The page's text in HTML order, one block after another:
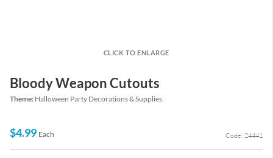
CLICK TO ENLARGE
Bloody Weapon Cutouts
Theme: Halloween Party Decorations & Supplies
$4.99 Each Code: 24441